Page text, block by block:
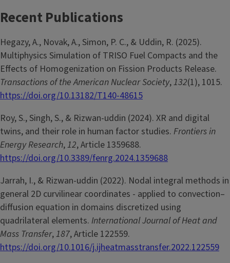
Recent Publications
Hegazy, A., Novak, A., Simon, P. C., & Uddin, R. (2025).
Multiphysics Simulation of TRISO Fuel Compacts and the
Effects of Homogenization on Fission Products Release.
Transactions of the American Nuclear Society,132(1), 1015.
https://doi.org/10.13182/T140-48615
Roy, S., Singh, S., & Rizwan-uddin (2024). XR and digital
twins, and their role in human factor studies. Frontiers in
Energy Research,12, Article 1359688.
https://doi.org/10.3389/fenrg.2024.1359688
Jarrah, I., & Rizwan-uddin (2022). Nodal integral methods in
general 2D curvilinear coordinates - applied to convection–
diffusion equation in domains discretized using
quadrilateral elements. International Journal of Heat and
Mass Transfer,187, Article 122559.
https://doi.org/10.1016/j.ijheatmasstransfer.2022.122559